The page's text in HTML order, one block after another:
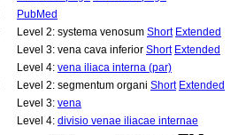
PubMed
Level 2: systema venosum Short Extended
Level 3: vena cava inferior Short Extended
Level 4: vena iliaca interna (par)
Level 2: segmentum organi Short Extended
Level 3: vena
Level 4: divisio venae iliacae internae